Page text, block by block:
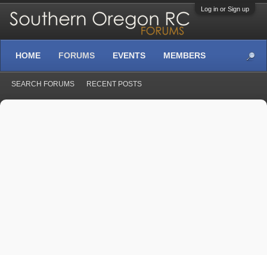
Log in or Sign up
HOME FORUMS
SEARCH FORUMS RECENT POSTS
EVENTS MEMBERS